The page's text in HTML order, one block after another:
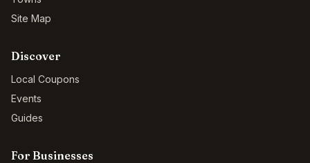
Site Map
Discover
Local Coupons
Events
Guides
For Businesses